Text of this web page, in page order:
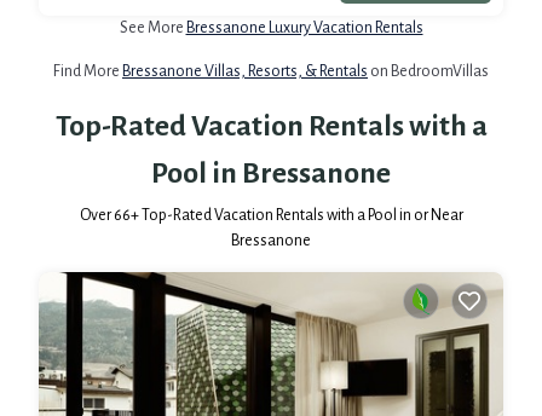
See More Bressanone Luxury Vacation Rentals
Find More Bressanone Villas, Resorts, & Rentals on BedroomVillas
Top-Rated Vacation Rentals with a
Pool in Bressanone
Over66+ Top-Rated Vacation Rentals with a Pool in or Near
Bressanone